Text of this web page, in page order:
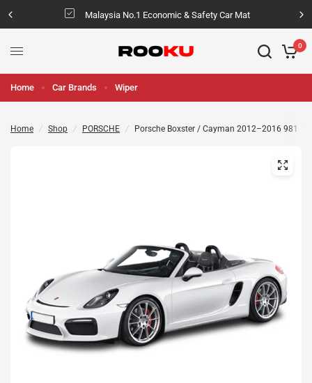
Malaysia No.1 Economic & Safety Car Mat
0
Home Car Brands Wiper
Home / Shop / PORSCHE / Porsche Boxster / Cayman 2012–2016 981